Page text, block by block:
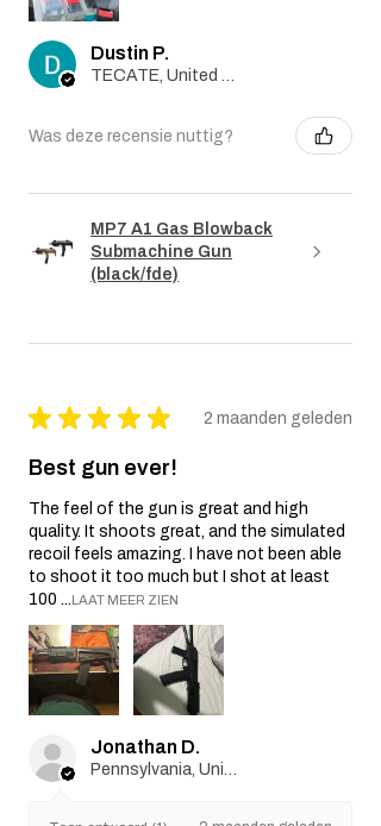
Dustin P.
TECATE, United States
Was deze recensie nuttig?
MP7 A1 Gas Blowback
Submachine Gun
(black/fde)
★ ★ ★ ★ ★ 2 maanden geleden
Best gun ever!
The feel of the gun is great and high
quality. It shoots great, and the simulated
recoil feels amazing. I have not been able
to shoot it too much but I shot at least
100 ... LAAT MEER ZIEN
Jonathan D.
Pennsylvania, United States